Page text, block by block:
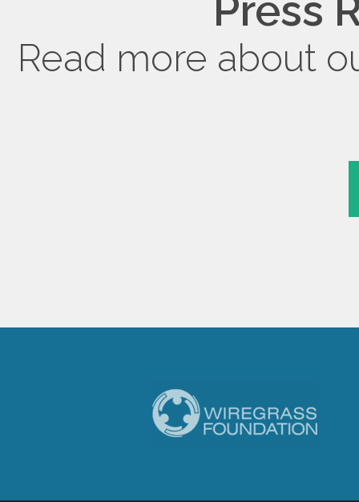
Press
Read more about